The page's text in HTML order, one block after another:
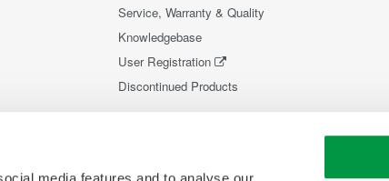
Service, Warranty & Quality
Knowledgebase
User Registration
Discontinued Products